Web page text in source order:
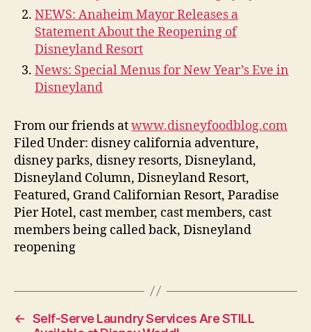
NEWS: Anaheim Mayor Releases a
Statement About the Reopening of
Disneyland Resort
News: Special Menus for New Year’s Eve in
Disneyland
From our friends atwww.disneyfoodblog.com
Filed Under: disney california adventure,
disney parks, disney resorts, Disneyland,
Disneyland Column, Disneyland Resort,
Featured, Grand Californian Resort, Paradise
Pier Hotel, cast member, cast members, cast
members being called back, Disneyland
reopening
← Self-Serve Laundry Services Are STILL